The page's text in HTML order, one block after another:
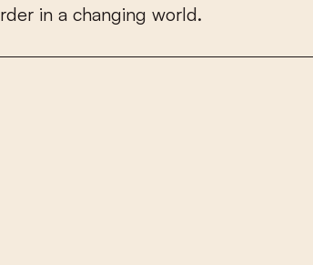
rder in a changing world.